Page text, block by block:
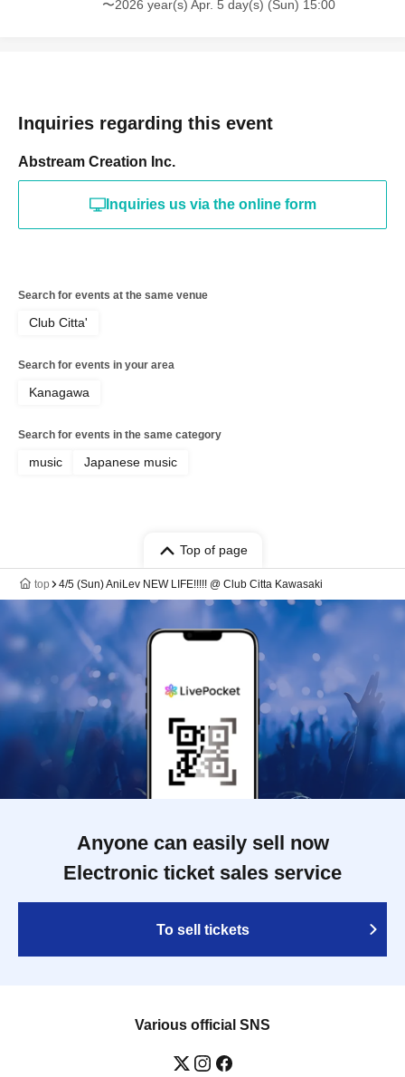
〜2026 year(s) Apr. 5 day(s) (Sun) 15:00
Inquiries regarding this event
Abstream Creation Inc.
Inquiries us via the online form
Search for events at the same venue
Club Citta'
Search for events in your area
Kanagawa
Search for events in the same category
music Japanese music
Top of page
top 4/5 (Sun) AniLev NEW LIFE!!!!! @ Club Citta Kawasaki
Anyone can easily sell now
Electronic ticket sales service
To sell tickets
Various official SNS